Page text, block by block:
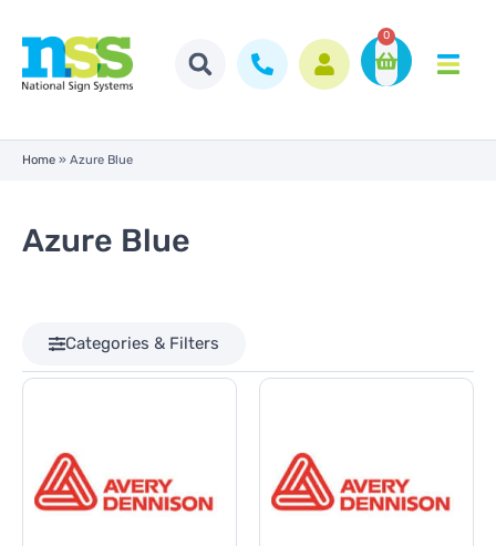
0
Home » Azure Blue
Azure Blue
Categories & Filters